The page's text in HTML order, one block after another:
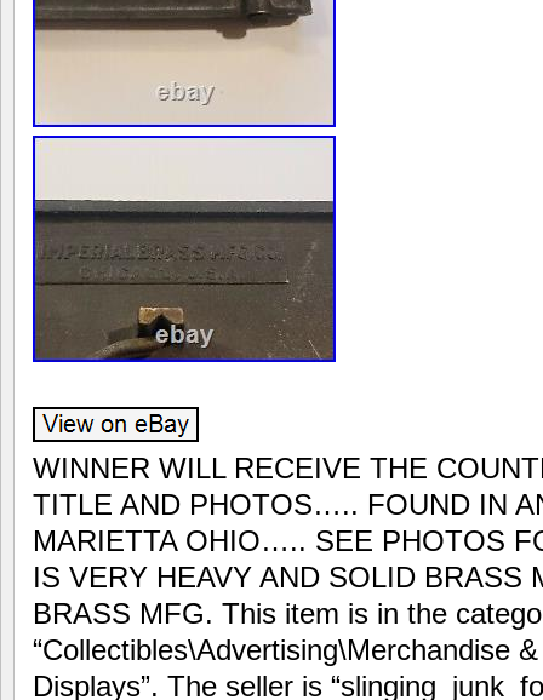
WINNER WILL RECEIVE THE
TITLE AND PHOTOS….. FOUND IN
MARIETTA OHIO….. SEE PHOTOS
IS VERY HEAVY AND SOLID BRASS
BRASS MFG. This item is in the
“Collectibles\Advertising\Merchandise
Displays”. The seller is